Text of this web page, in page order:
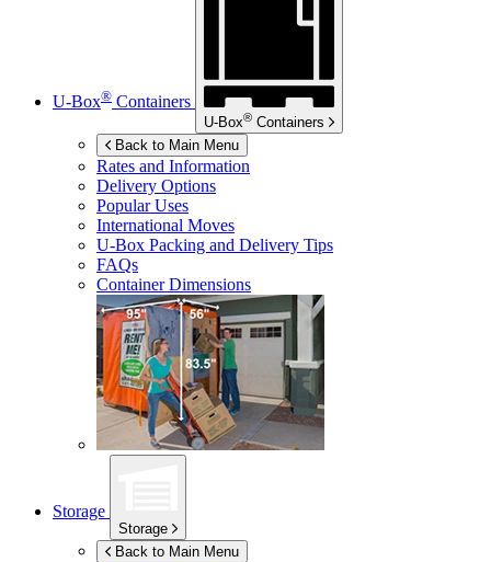
U-Box® Containers
U-Box® Containers
Back to Main Menu
Rates and Information
Delivery Options
Popular Uses
International Moves
U-Box Packing and Delivery Tips
FAQs
Container Dimensions
Storage
Storage
Back to Main Menu